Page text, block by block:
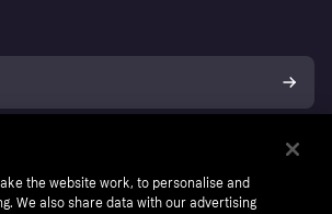
Your right of withdrawal
the website work, to personalise and
We also share data with our advertising